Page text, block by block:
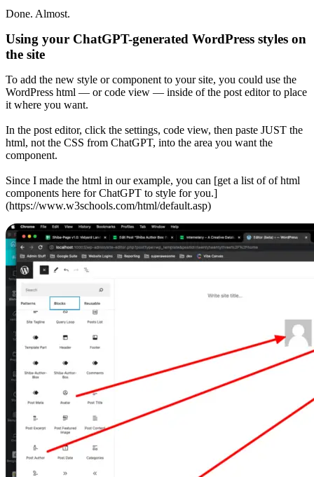
Done. Almost.
Using your ChatGPT-generated WordPress styles on
the site
To add the new style or component to your site, you could use the
WordPress html — or code view — inside of the post editor to place
it where you want.
In the post editor, click the settings, code view, then paste JUST the
html, not the CSS from ChatGPT, into the area you want the
component.
Since I made the html in our example, you can [get a list of of html
components here for ChatGPT to style for you.]
(https://www.w3schools.com/html/default.asp)